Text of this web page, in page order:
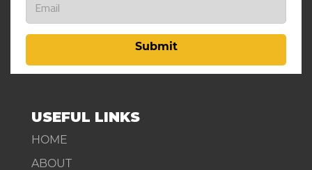
Submit
USEFUL LINKS
HOME
ABOUT